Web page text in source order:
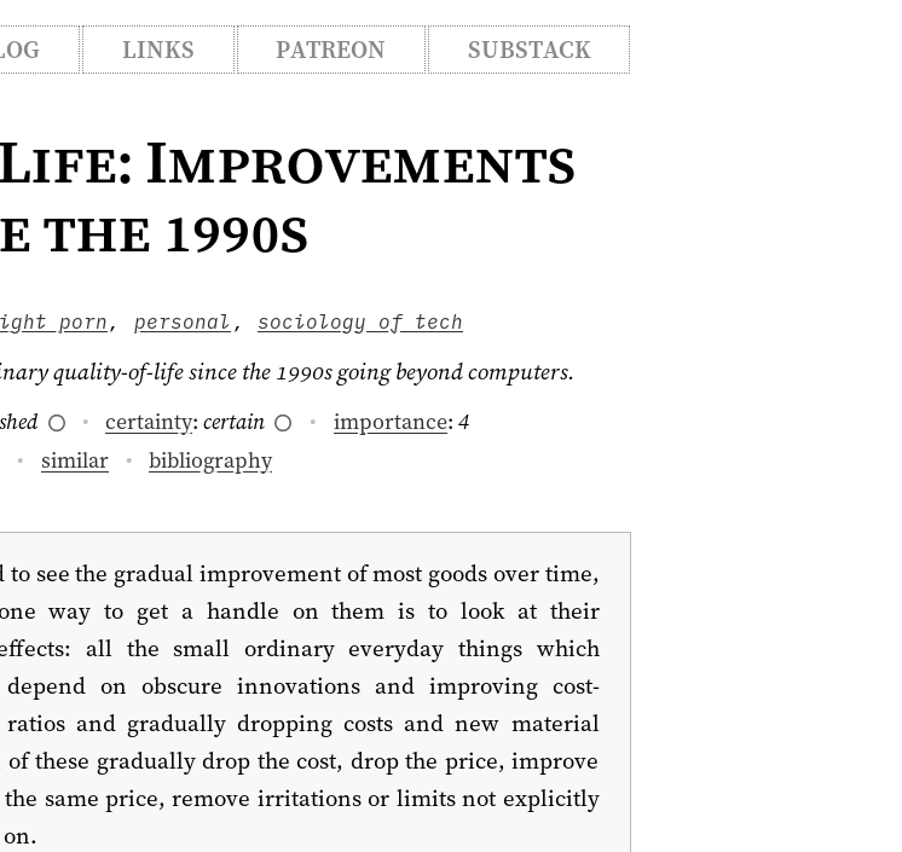
LINKS PATREON SUBSTACK
Improvements
the 1990s
porn , personal , sociology of tech
quality-of-life since the 1990s going beyond computers.
certainty:certain importance: 4
similar bibliography
to see the gradual improvement of most goods over time,
way to get a handle on them is to look at their
all the small ordinary everyday things which
depend on obscure innovations and improving cost-
ratios and gradually dropping costs and new material
these gradually drop the cost, drop the price, improve
same price, remove irritations or limits not explicitly